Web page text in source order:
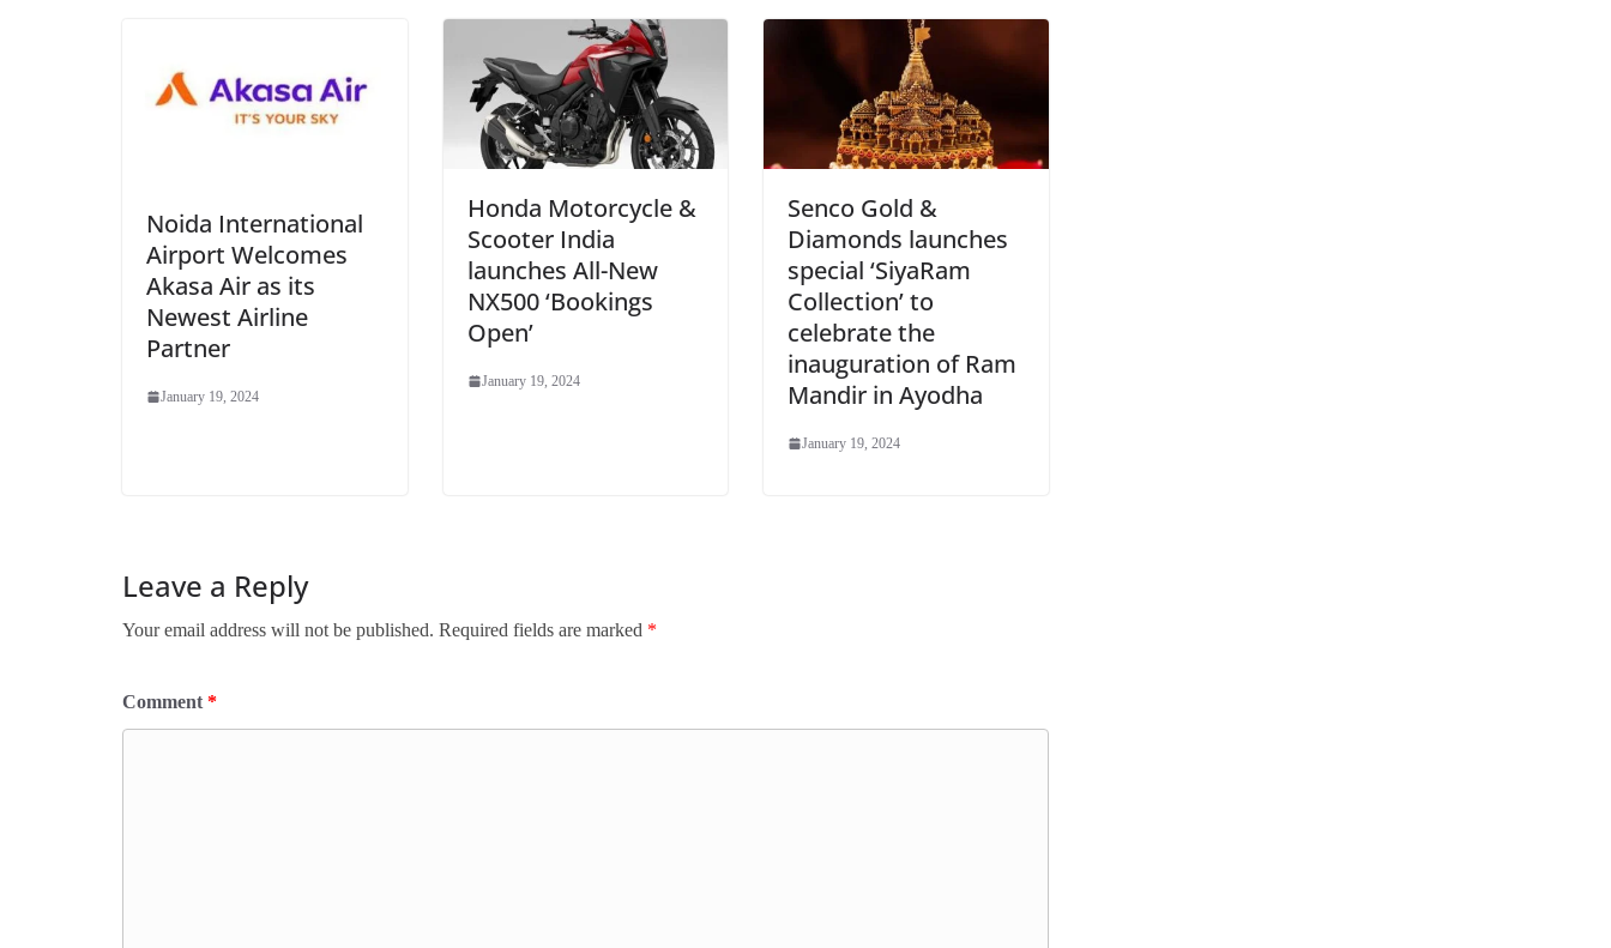
e
Noida International
Airport Welcomes
Akasa Air as its
Newest Airline
Partner
January 19, 2024
Honda Motorcycle &
Scooter India
launches All-New
NX500 ‘Bookings
Open’
January 19, 2024
Senco Gold &
Diamonds launches
special ‘SiyaRam
Collection’ to
celebrate the
inauguration of Ram
Mandir in Ayodha
January 19, 2024
Leave a Reply
Your email address will not be published. Required fields are marked *
Comment *